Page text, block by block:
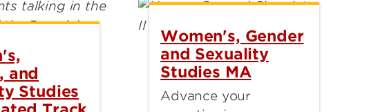
and
Studies
Women's, Gender
and Sexuality
Studies MA
Advance your